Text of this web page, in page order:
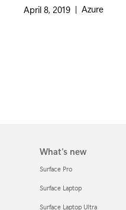
April 8, 2019 | Category:
Azure
What's new
Surface Pro
Surface Laptop
Surface Laptop Ultra